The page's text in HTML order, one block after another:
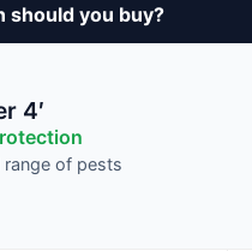
should you buy?
4′
of pests